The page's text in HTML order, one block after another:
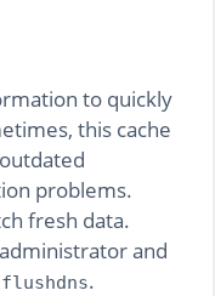
to quickly
this cache
problems.
fresh data.
and
.